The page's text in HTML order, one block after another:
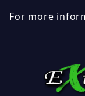
For more